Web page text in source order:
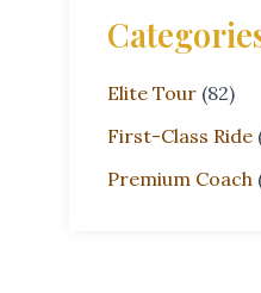
Elite Tour(82)
First-Class Ride
Premium Coach